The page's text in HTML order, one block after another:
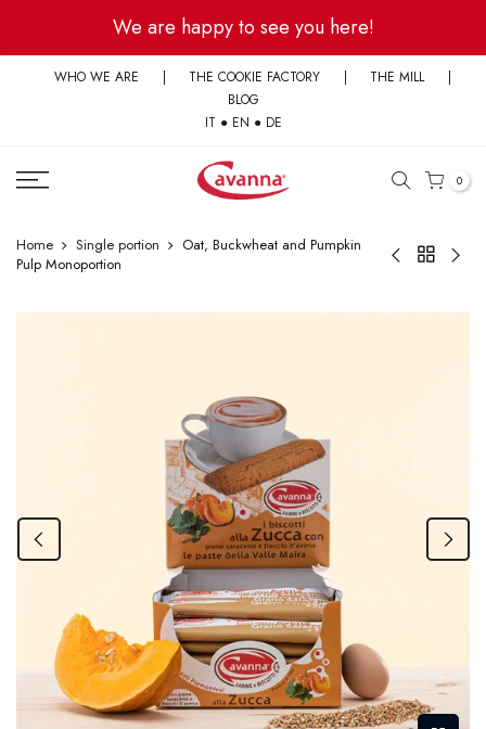
content
We are happy to see you here!
WHO WE ARE | THE COOKIE FACTORY | THE MILL
|
BLOG
IT ● EN ● DE
0
Home Single portion
Oat, Buckwheat and Pumpkin
Pulp Monoportion